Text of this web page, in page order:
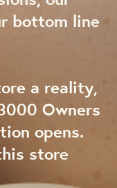
bottom line
a reality,
Owners
opens.
store